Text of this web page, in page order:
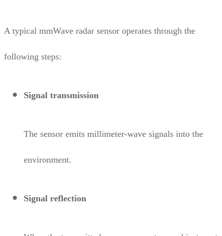
A typical mmWave radar sensor operates through the
following steps:
Signal transmission
The sensor emits millimeter-wave signals into the
environment.
Signal reflection